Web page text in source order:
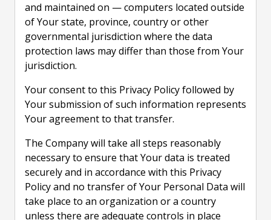
and maintained on — computers located outside
of Your state, province, country or other
governmental jurisdiction where the data
protection laws may differ than those from Your
jurisdiction.
Your consent to this Privacy Policy followed by
Your submission of such information represents
Your agreement to that transfer.
The Company will take all steps reasonably
necessary to ensure that Your data is treated
securely and in accordance with this Privacy
Policy and no transfer of Your Personal Data will
take place to an organization or a country
unless there are adequate controls in place